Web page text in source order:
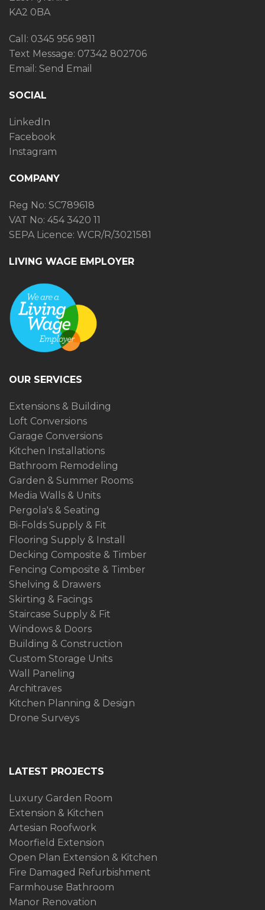
KA2 0BA
Call: 0345 956 9811
Text Message: 07342 802706
Email: Send Email
SOCIAL
LinkedIn
Facebook
Instagram
COMPANY
Reg No: SC789618
VAT No: 454 3420 11
SEPA Licence: WCR/R/3021581
LIVING WAGE EMPLOYER
OUR SERVICES
Extensions & Building
Loft Conversions
Garage Conversions
Kitchen Installations
Bathroom Remodeling
Garden & Summer Rooms
Media Walls & Units
Pergola's & Seating
Bi-Folds Supply & Fit
Flooring Supply & Install
Decking Composite & Timber
Fencing Composite & Timber
Shelving & Drawers
Skirting & Facings
Staircase Supply & Fit
Windows & Doors
Building & Construction
Custom Storage Units
Wall Paneling
Architraves
Kitchen Planning & Design
Drone Surveys
LATEST PROJECTS
Luxury Garden Room
Extension & Kitchen
Artesian Roofwork
Moorfield Extension
Open Plan Extension & Kitchen
Fire Damaged Refurbishment
Farmhouse Bathroom
Manor Renovation